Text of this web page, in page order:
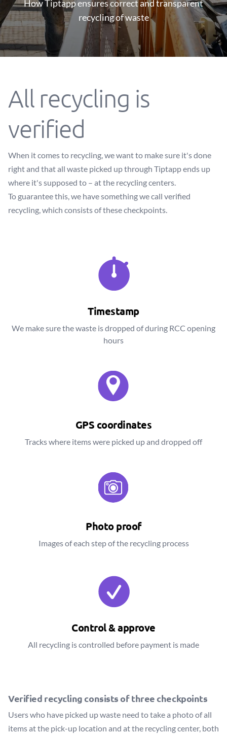
How Tiptapp ensures correct and transparent
recycling of waste
All recycling is
verified
When it comes to recycling, we want to make sure it's done
right and that all waste picked up through Tiptapp ends up
where it's supposed to – at the recycling centers.
To guarantee this, we have something we call verified
recycling, which consists of these checkpoints.
Timestamp
We make sure the waste is dropped of during RCC opening
hours
GPS coordinates
Tracks where items were picked up and dropped off
Photo proof
Images of each step of the recycling process
Control & approve
All recycling is controlled before payment is made
Verified recycling consists of three checkpoints
Users who have picked up waste need to take a photo of all
items at the pick-up location and at the recycling center, both